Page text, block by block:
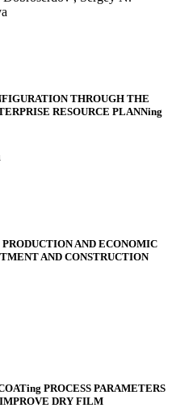
THROUGH THE
RESOURCE PLANNing
AND ECONOMIC
AND CONSTRUCTION
PROCESS PARAMETERS
DRY FILM